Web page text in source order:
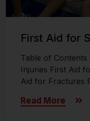
First Aid for
Table of
Injuries First Aid
Aid for Fractures
Read More